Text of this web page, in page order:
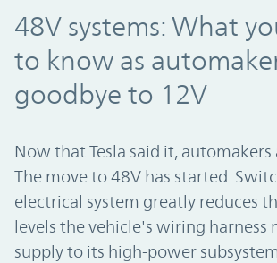
48V systems: What
to know as
goodbye to 12V
Now that Tesla said it,
The move to 48V has started.
electrical system greatly reduces
levels the vehicle's wiring harness
supply to its high-power